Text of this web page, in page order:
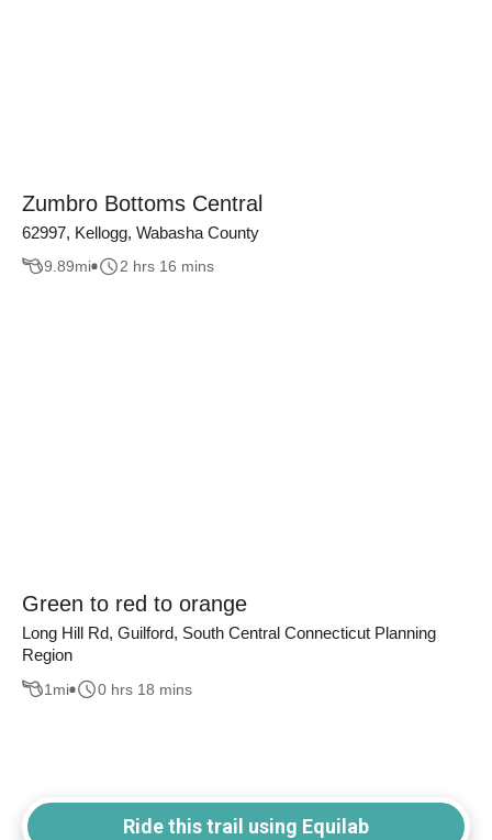
Zumbro Bottoms Central
62997, Kellogg, Wabasha County
9.89mi 2 hrs 16 mins
Green to red to orange
Long Hill Rd, Guilford, South Central Connecticut Planning
Region
1 mi 0 hrs 18 mins
Ride this trail using Equilab